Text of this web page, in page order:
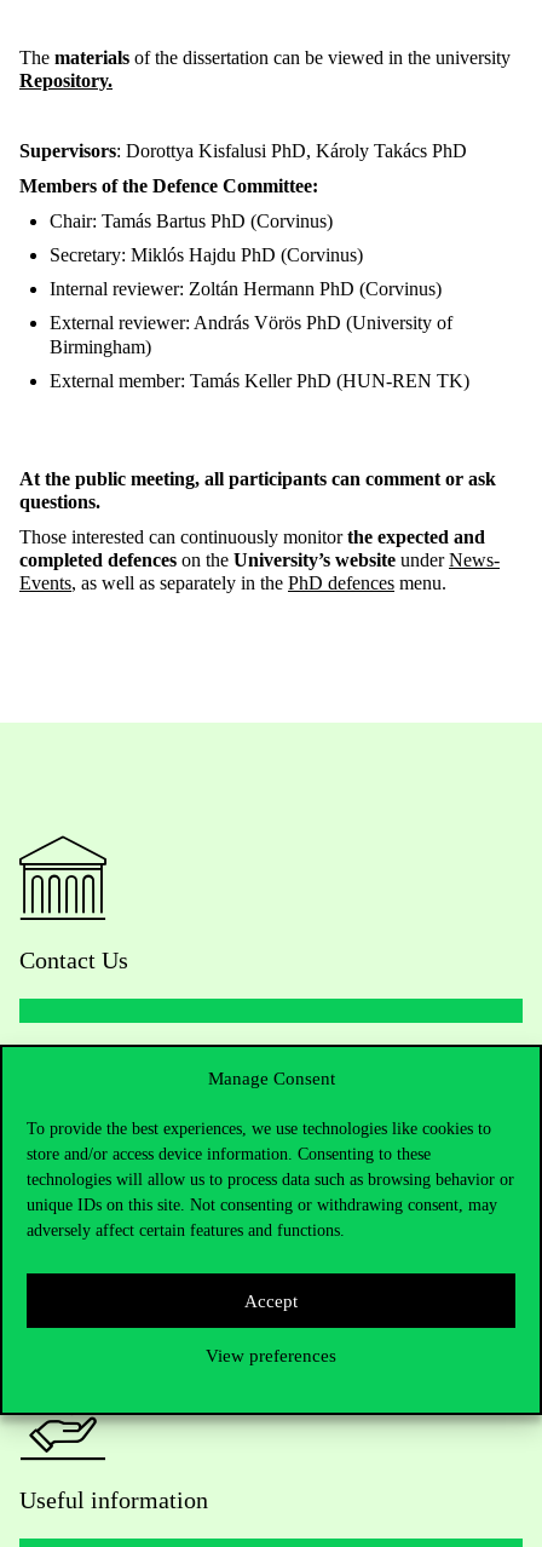
Manage Consent
To provide the best experiences, we use technologies like cookies to
store and/or access device information. Consenting to these
technologies will allow us to process data such as browsing behavior or
unique IDs on this site. Not consenting or withdrawing consent, may
adversely affect certain features and functions.
Accept
View preferences
The materials of the dissertation can be viewed in the university
Repository.
Supervisors: Dorottya Kisfalusi PhD, Károly Takács PhD
Members of the Defence Committee:
Chair: Tamás Bartus PhD (Corvinus)
Secretary: Miklós Hajdu PhD (Corvinus)
Internal reviewer: Zoltán Hermann PhD (Corvinus)
External reviewer: András Vörös PhD (University of
Birmingham)
External member: Tamás Keller PhD (HUN-REN TK)
At the public meeting, all participants can comment or ask
questions.
Those interested can continuously monitorthe expected and
completed defences on the University’s website underNews-
Events, as well as separately in the PhD defences menu.
Contact Us
Do you have questions about the admissions?
Academic Contacts
For current students HUB
Useful information